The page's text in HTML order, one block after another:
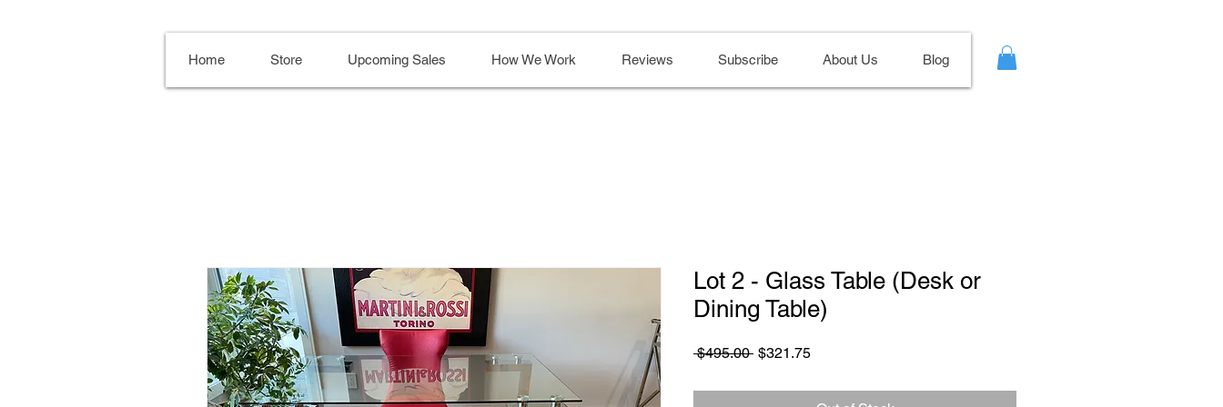
Home Store Upcoming Sales How We Work Reviews Subscribe About Us Blog
Lot 2 - Glass Table (Desk or
Dining Table)
$495.00 Regular
$321.75Sale